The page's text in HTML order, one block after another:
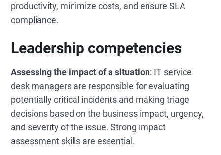
productivity, minimize costs, and ensure SLA
compliance.
Leadership competencies
Assessing the impact of a situation: IT service
desk managers are responsible for evaluating
potentially critical incidents and making triage
decisions based on the business impact, urgency,
and severity of the issue. Strong impact
assessment skills are essential.